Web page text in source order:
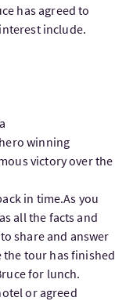
has agreed to
include.
winning
victory over the
in time.As you
all the facts and
share and answer
the tour has finished
for lunch.
or agreed